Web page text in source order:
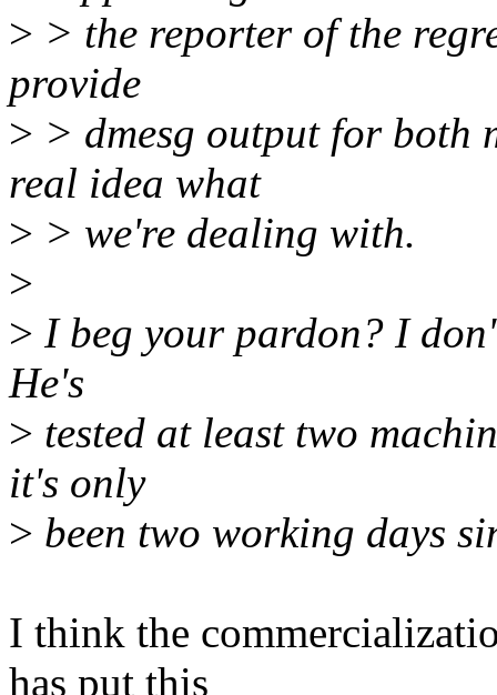
> > the reporter of the
provide
> > dmesg output for both
real idea what
> > we're dealing with.
>
> I beg your pardon? I
He's
> tested at least two
it's only
> been two working days
I think the
has put this